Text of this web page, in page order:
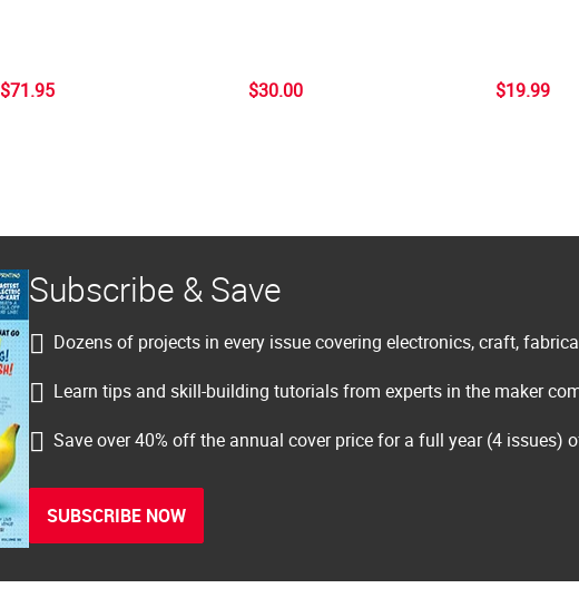
$71.95 $30.00 $19.99
Subscribe & Save
Dozens of projects in every issue covering electronics, craft,
Learn tips and skill-building tutorials from experts in the maker
Save over 40% off the annual cover price for a full year (4 issues)
SUBSCRIBE NOW